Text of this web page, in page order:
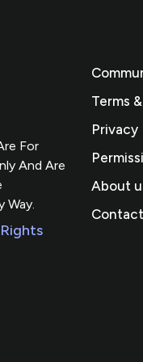
For
And Are
Way.
Terms
Privacy
About